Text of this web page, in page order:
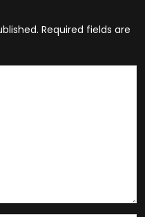
Required fields are